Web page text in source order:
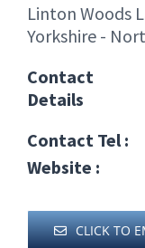
Linton Woods
Yorkshire -
Contact
Details
Contact Tel :
Website :
CLICK TO